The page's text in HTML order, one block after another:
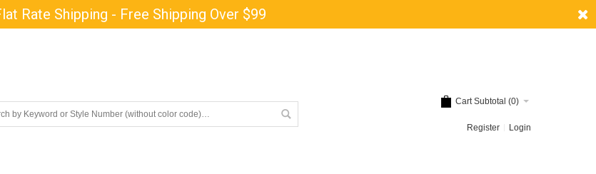
Rate Shipping - Free Shipping Over $99
Cart Subtotal (0)
Register Login